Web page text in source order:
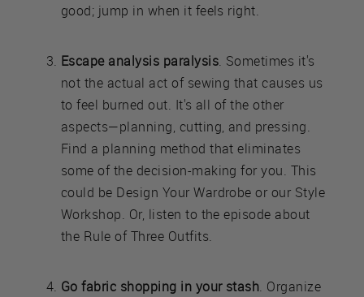
good; jump in when it feels right.
Escape analysis paralysis. Sometimes it's
not the actual act of sewing that causes us
to feel burned out. It's all of the other
aspects—planning, cutting, and pressing.
Find a planning method that eliminates
some of the decision-making for you. This
could be Design Your Wardrobe or our Style
Workshop. Or, listen to the episode about
the Rule of Three Outfits.
Go fabric shopping in your stash. Organize